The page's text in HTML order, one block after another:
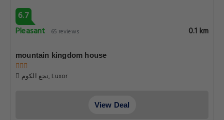
6.7
Pleasant
65 reviews 0.1 km
mountain kingdom house
نجع الكوم, Luxor
View Deal